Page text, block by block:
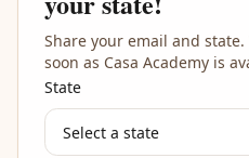
Share your email and
soon as Casa Academy is
State